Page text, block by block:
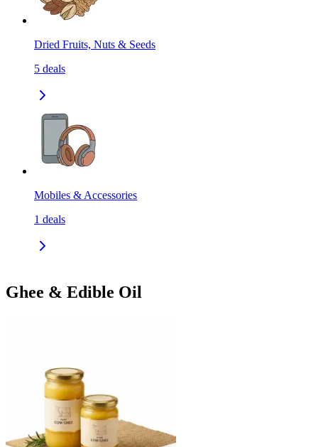
Dried Fruits, Nuts & Seeds
5 deals
Mobiles & Accessories
1 deals
Ghee & Edible Oil